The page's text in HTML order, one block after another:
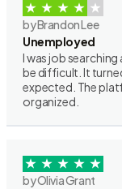
by Brandon Lee
Unemployed
I was job
be difficult. It
expected. The
organized.
by Olivia Grant